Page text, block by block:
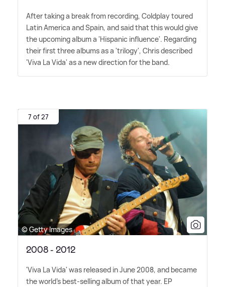
After taking a break from recording, Coldplay toured
Latin America and Spain, and said that this would give
the upcoming album a 'Hispanic influence'. Regarding
their first three albums as a 'trilogy', Chris described
'Viva La Vida' as a new direction for the band.
7 of 27
© Getty Images
2008 - 2012
'Viva La Vida' was released in June 2008, and became
the world's best-selling album of that year. EP